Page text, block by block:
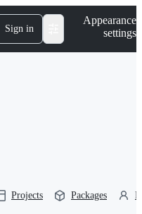
Sign in
Appearance
settings
Projects Packages